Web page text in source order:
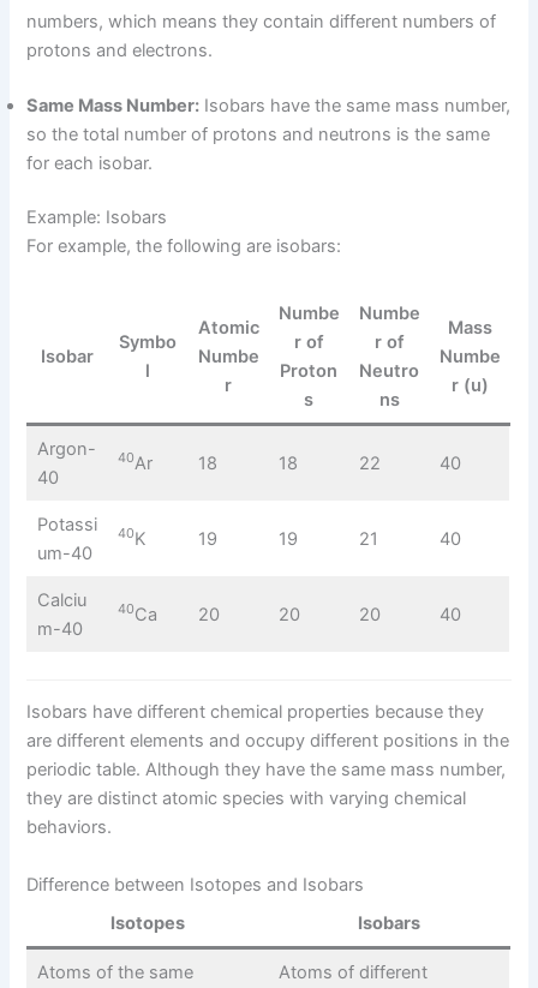
numbers, which means they contain different numbers of
protons and electrons.
Same Mass Number: Isobars have the same mass number,
so the total number of protons and neutrons is the same
for each isobar.
Example: Isobars
For example, the following are isobars:
Isobar
Symbo
l
Atomic
Numbe
r
Numbe
r of
Proton
s
Numbe
r of
Neutro
ns
Mass
Numbe
r (u)
Argon-
40
40Ar 18 18 22 40
Potassi
um-40
40K 19 19 21 40
Calciu
m-40
40Ca 20 20 20 40
Isobars have different chemical properties because they
are different elements and occupy different positions in the
periodic table. Although they have the same mass number,
they are distinct atomic species with varying chemical
behaviors.
Difference between Isotopes and Isobars
Isotopes
Isobars
Atoms of the same
Atoms of different